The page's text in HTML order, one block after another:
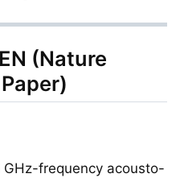
(Nature
frequency acousto-